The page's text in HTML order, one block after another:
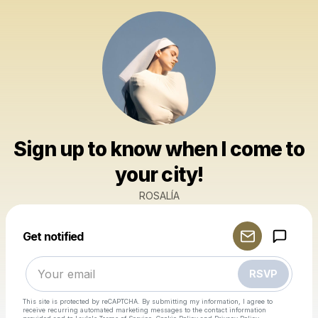
Sign up to know when I come to
your city!
ROSALÍA
Get notified
RSVP
This site is protected by reCAPTCHA. By submitting my information, I agree to
receive recurring automated marketing messages to the contact information